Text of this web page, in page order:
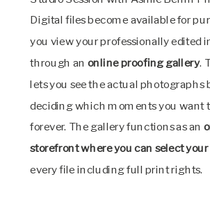
Digital files become available for
you view your professionally edited
through an online proofing gallery.
lets you see the actual photographs
deciding which moments you want
forever. The gallery functions as an
storefront where you can select
every file including full print rights.